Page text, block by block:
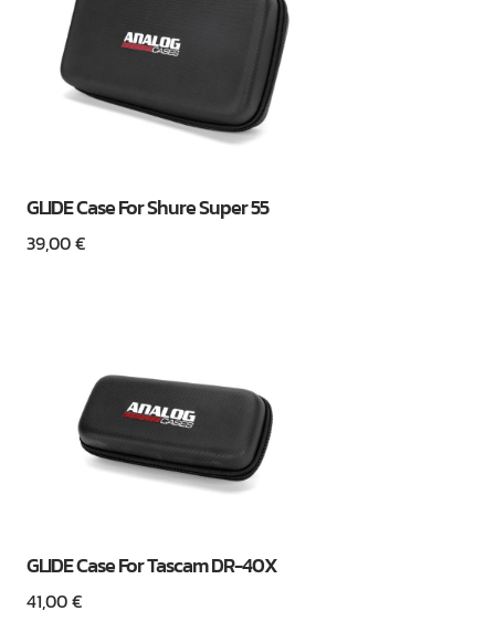
GLIDE Case For Shure Super 55
39,00€
GLIDE Case For Tascam DR-40X
41,00€